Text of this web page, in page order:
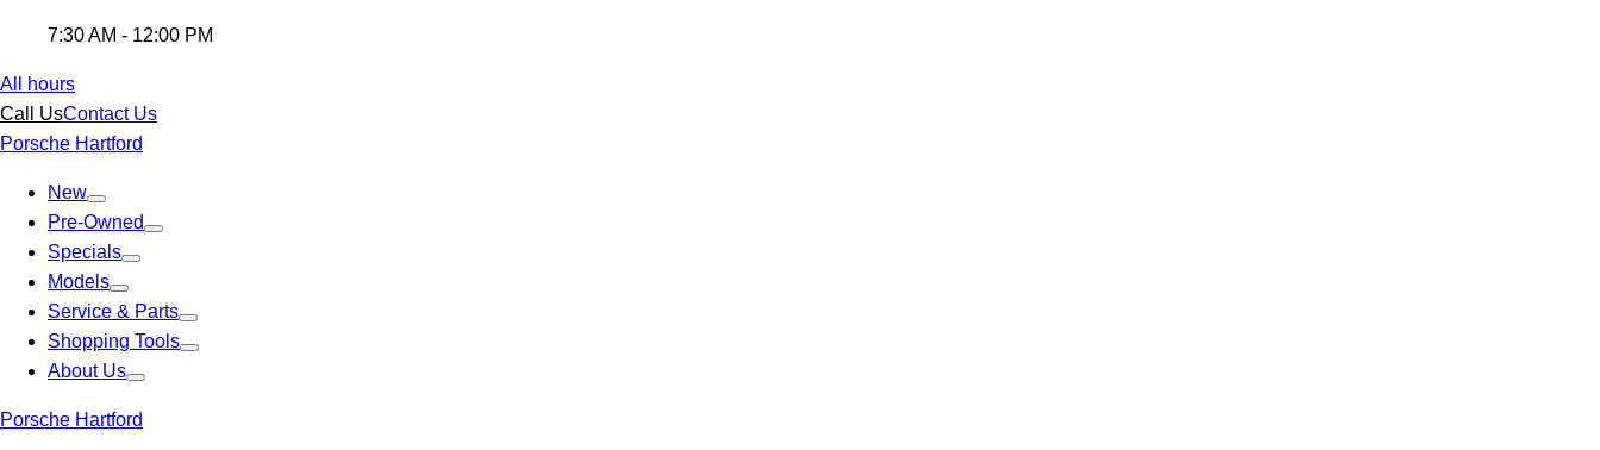
7:30 AM - 12:00 PM
All hours
Call UsContact Us
Porsche Hartford
New
Pre-Owned
Specials
Models
Service & Parts
Shopping Tools
About Us
Porsche Hartford